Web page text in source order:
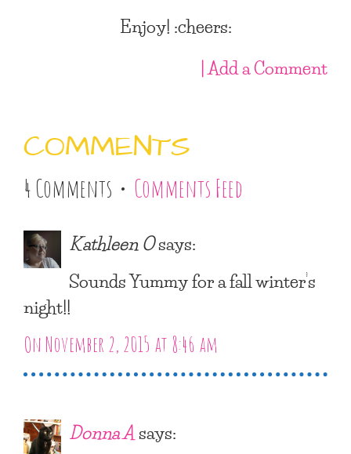
Enjoy! :cheers:
| Add a Comment
COMMENTS
4 Comments • Comments Feed
Kathleen Osays:
Sounds Yummy for a fall winter’s
night!!
On November 2, 2015 at 8:46 am
Donna Asays: